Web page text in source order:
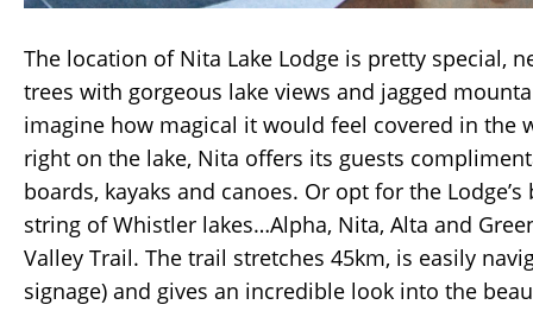
The location of Nita Lake Lodge is pretty special,
trees with gorgeous lake views and jagged
imagine how magical it would feel covered in the
right on the lake, Nita offers its guests
boards, kayaks and canoes. Or opt for the
string of Whistler lakes…Alpha, Nita, Alta and
Valley Trail. The trail stretches 45km, is easily
signage) and gives an incredible look into the